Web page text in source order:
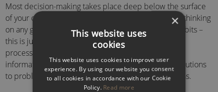
Most decision-making takes place deep below the surface
of your conscious awareness. Whilst your conscious thinking
on any given matter has an estimated capacity of 40 bits –
this is just the tip of the iceberg – the subconscious
processing capacity is estimated at 11 million bits of
information. Your brain is forever coming up with solutions
to problems and providing a constant stream of ideas.
×
This website uses
cookies
This website uses cookies to improve user
experience. By using our website you consent
to all cookies in accordance with our Cookie
Policy. Read more